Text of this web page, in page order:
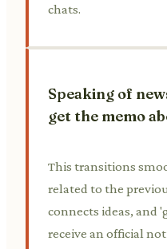
chats.
Speaking of
get the memo
This transitions
related to the
connects ideas, and
receive an official